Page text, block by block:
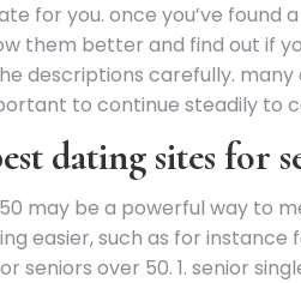
for you. once you’ve found
them better and find out if
descriptions carefully.
to continue steadily to
dating sites for
may be a powerful way to
easier, such as for
seniors over 50. 1. senior